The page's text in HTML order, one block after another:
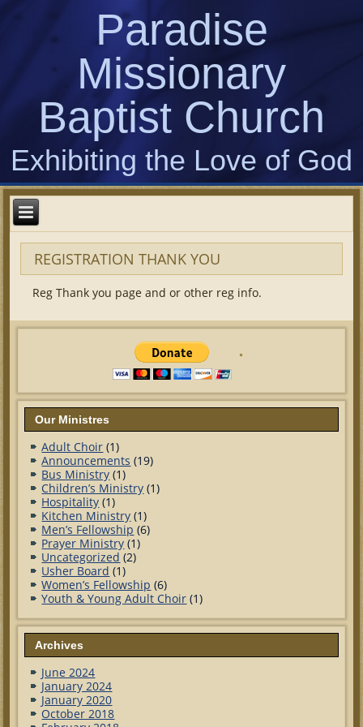
Paradise
Missionary
Baptist Church
Exhibiting the Love of God
REGISTRATION THANK YOU
Reg Thank you page and or other reg info.
Our Ministres
Adult Choir (1)
Announcements (19)
Bus Ministry (1)
Children’s Ministry (1)
Hospitality (1)
Kitchen Ministry (1)
Men’s Fellowship (6)
Prayer Ministry (1)
Uncategorized (2)
Usher Board (1)
Women’s Fellowship (6)
Youth & Young Adult Choir (1)
Archives
June 2024
January 2024
January 2020
October 2018